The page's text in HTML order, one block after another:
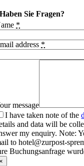
Haben Sie Fragen?
*
address *
message
I have taken note of the
and data will be
my enquiry. Note:
to hotel@zurpost-
Buchungsanfrage